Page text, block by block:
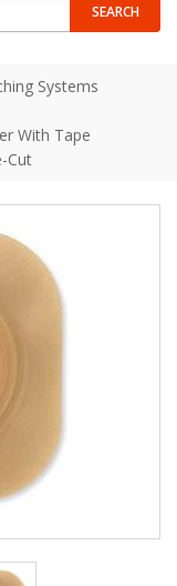
SEARCH
Systems
With Tape
Cut